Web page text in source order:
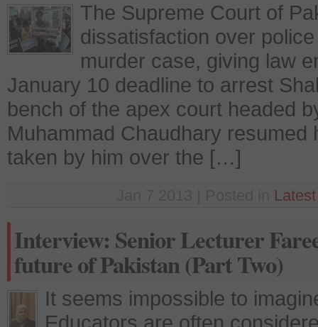
The Supreme Court of
dissatisfaction over
murder case, giving law
January 10 deadline to arrest
bench of the apex court headed
Muhammad Chaudhary
taken by him over the […]
Interview: Senior Lecturer
future of Pakistan (Part Two)
It seems impossible to